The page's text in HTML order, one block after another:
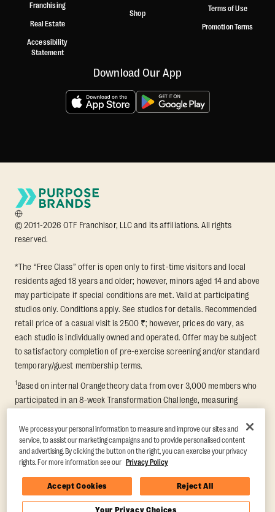
Franchising
Real Estate
Accessibility
Statement
Shop
Terms of Use
Promotion Terms
Download Our App
© 2011-2026 OTF Franchisor, LLC and its affiliations. All rights
reserved.
*The “Free Class” offer is open only to first-time visitors and local
residents aged 18 years and older; however, minors aged 14 and above
may participate if special conditions are met. Valid at participating
studios only. Conditions apply. See studios for details. Recommended
retail price of a casual visit is 2500 ₹; however, prices do vary, as
each studio is individually owned and operated. Offer may be subject
to satisfactory completion of pre-exercise screening and/or standard
temporary/guest membership terms.
1 Based on internal Orangetheory data from over 3,000 members who
participated in an 8-week Transformation Challenge, measuring
findings in Quindry et al., 2021: “Physiologic and Psychologic
Responses to a High Intensity Functional Training Program.” Journal of
Exercise Physiology Online, 24(2), 79–91.
We process your personal information to measure and improve our sites and
service, to assist our marketing campaigns and to provide personalised content
and advertising. By clicking the button on the right, you can exercise your privacy
rights. For more information see our Privacy Policy
Accept Cookies Reject All
Your Privacy Choices